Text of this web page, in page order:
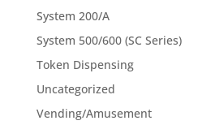
System 200/A
System 500/600 (SC Series)
Token Dispensing
Uncategorized
Vending/Amusement